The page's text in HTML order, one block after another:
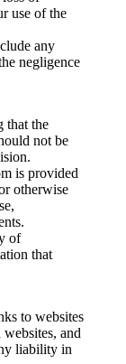
use of the
any
negligence
that the
not be
is provided
otherwise
of
that
to websites
and
liability in